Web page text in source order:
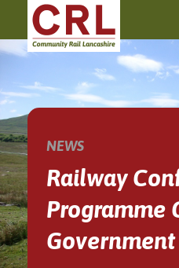
NEWS
Railway
Programme